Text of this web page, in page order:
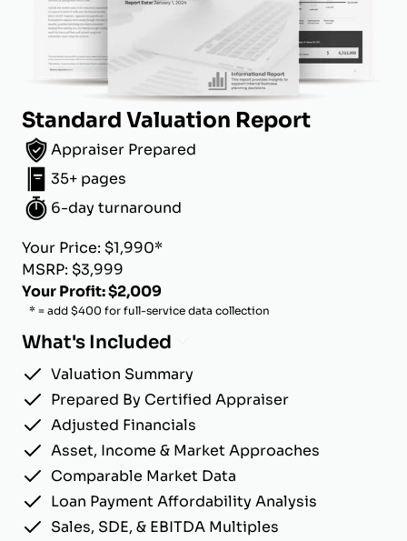
Standard Valuation Report
Appraiser Prepared
35+ pages
6-day turnaround
Your Price: $1,990*
MSRP: $3,999
Your Profit: $2,009
* = add $400 for full-service data collection
What's Included
Valuation Summary
Prepared By Certified Appraiser
Adjusted Financials
Asset, Income & Market Approaches
Comparable Market Data
Loan Payment Affordability Analysis
Sales, SDE, & EBITDA Multiples